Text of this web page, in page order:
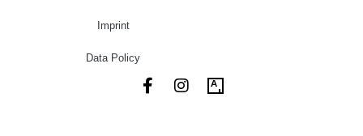
Imprint
Data Policy